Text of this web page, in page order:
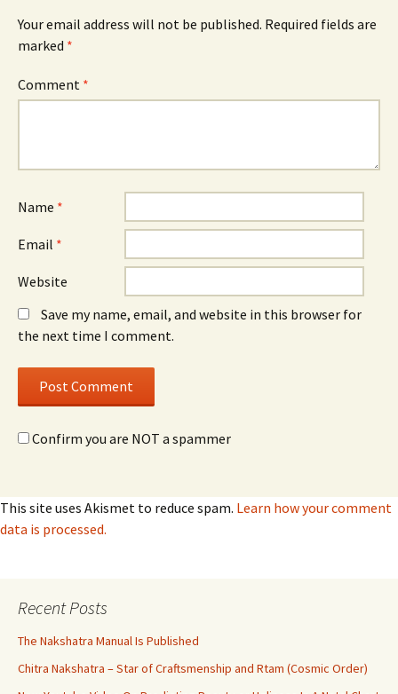
Your email address will not be published. Required fields are
marked *
Comment *
Name *
Email *
Website
Save my name, email, and website in this browser for
the next time I comment.
Confirm you are NOT a spammer
This site uses Akismet to reduce spam. Learn how your comment
data is processed.
Recent Posts
The Nakshatra Manual Is Published
Chitra Nakshatra – Star of Craftsmenship and Rtam (Cosmic Order)